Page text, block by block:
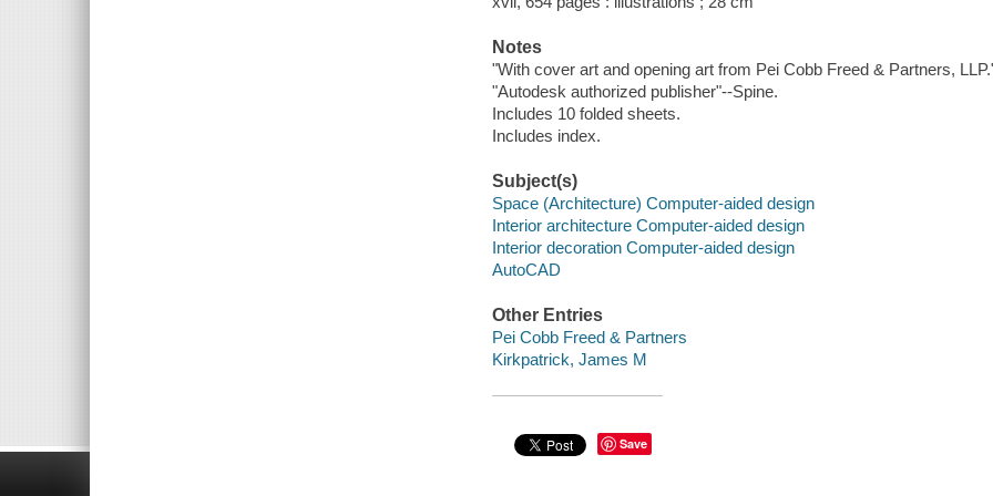
Notes
"With cover art and opening art from Pei Cobb Freed & Partners,
"Autodesk authorized publisher"--Spine.
Includes 10 folded sheets.
Includes index.
Subject(s)
Space (Architecture) Computer-aided design
Interior architecture Computer-aided design
Interior decoration Computer-aided design
AutoCAD
Other Entries
Pei Cobb Freed & Partners
Kirkpatrick, James M
Save